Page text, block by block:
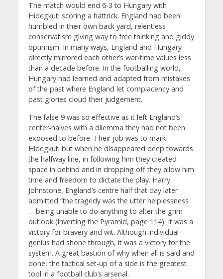
The match would end 6-3 to Hungary with
Hidegkuti scoring a hattrick. England had been
humbled in their own back yard, relentless
conservatism giving way to free thinking and giddy
optimism. In many ways, England and Hungary
directly mirrored each other’s war-time values less
than a decade before. In the footballing world,
Hungary had learned and adapted from mistakes
of the past where England let complacency and
past glories cloud their judgement.
The false 9 was so effective as it left England’s
center-halves with a dilemma they had not been
exposed to before. Their job was to mark
Hidegkuti but when he disappeared deep towards
the halfway line, in following him they created
space in behind and in dropping off they allow him
time and freedom to dictate the play. Harry
Johnstone, England’s centre half that day later
admitted “the tragedy was the utter helplessness
… being unable to do anything to alter the grim
outlook (Inverting the Pyramid, page 114). It was a
victory for bravery and wit. Although individual
genius had shone through, it was a victory for the
system. A great bastion of why when all is said and
done, the tactical set-up of a side is the greatest
tool in a football club’s arsenal.